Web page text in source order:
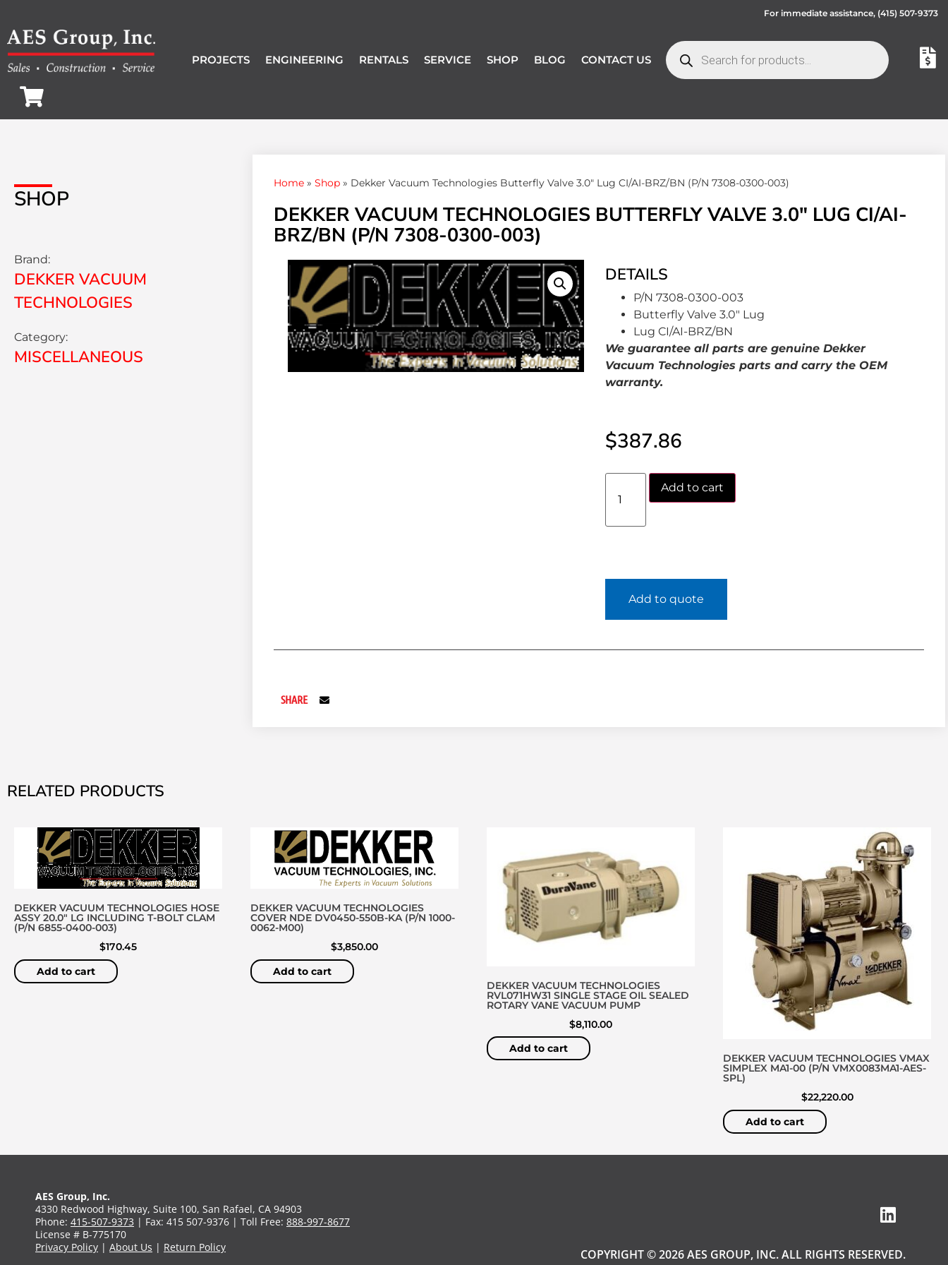
For immediate assistance, (415) 507-9373
PROJECTS ENGINEERING RENTALS SERVICE SHOP BLOG CONTACT US
SHOP
Brand:
DEKKER VACUUM
TECHNOLOGIES
Category:
MISCELLANEOUS
Home» Shop» Dekker Vacuum Technologies Butterfly Valve 3.0″ Lug CI/AI-BRZ/BN (P/N 7308-0300-003)
DEKKER VACUUM TECHNOLOGIES BUTTERFLY VALVE 3.0″ LUG CI/AI-
BRZ/BN (P/N 7308-0300-003)
DETAILS
P/N 7308-0300-003
Butterfly Valve 3.0″ Lug
Lug CI/AI-BRZ/BN
We guarantee all parts are genuine Dekker
Vacuum Technologies parts and carry the OEM
warranty.
$387.86
Add to cart
Add to quote
SHARE
RELATED PRODUCTS
DEKKER VACUUM TECHNOLOGIES HOSE
ASSY 20.0″ LG INCLUDING T-BOLT CLAM
(P/N 6855-0400-003)
$170.45
Add to cart
DEKKER VACUUM TECHNOLOGIES
COVER NDE DV0450-550B-KA (P/N 1000-
0062-M00)
$3,850.00
Add to cart
DEKKER VACUUM TECHNOLOGIES
RVL071HW31 SINGLE STAGE OIL SEALED
ROTARY VANE VACUUM PUMP
$8,110.00
Add to cart
DEKKER VACUUM TECHNOLOGIES VMAX
SIMPLEX MA1-00 (P/N VMX0083MA1-AES-
SPL)
$22,220.00
Add to cart
AES Group, Inc.
4330 Redwood Highway, Suite 100, San Rafael, CA 94903
Phone: 415-507-9373 | Fax: 415 507-9376 | Toll Free: 888-997-8677
License # B-775170
Privacy Policy | About Us | Return Policy COPYRIGHT © 2026 AES GROUP, INC. ALL RIGHTS RESERVED.